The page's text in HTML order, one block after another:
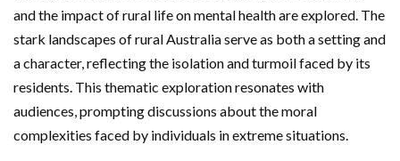
and the impact of rural life on mental health are explored. The
stark landscapes of rural Australia serve as both a setting and
a character, reflecting the isolation and turmoil faced by its
residents. This thematic exploration resonates with
audiences, prompting discussions about the moral
complexities faced by individuals in extreme situations.